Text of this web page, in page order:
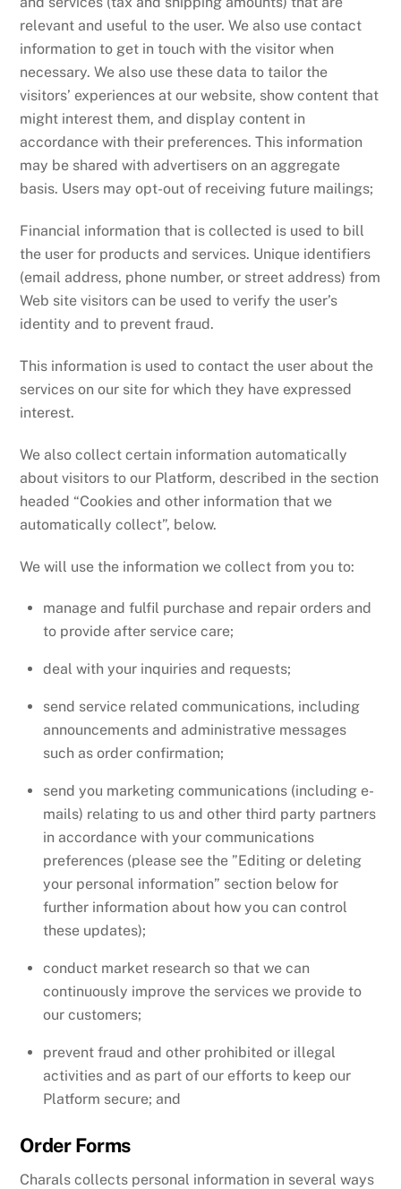
relevant and useful to the user. We also use contact
information to get in touch with the visitor when
necessary. We also use these data to tailor the
visitors’ experiences at our website, show content that
might interest them, and display content in
accordance with their preferences. This information
may be shared with advertisers on an aggregate
basis. Users may opt-out of receiving future mailings;
Financial information that is collected is used to bill
the user for products and services. Unique identifiers
(email address, phone number, or street address) from
Web site visitors can be used to verify the user’s
identity and to prevent fraud.
This information is used to contact the user about the
services on our site for which they have expressed
interest.
We also collect certain information automatically
about visitors to our Platform, described in the section
headed “Cookies and other information that we
automatically collect”, below.
We will use the information we collect from you to:
manage and fulfil purchase and repair orders and
to provide after service care;
deal with your inquiries and requests;
send service related communications, including
announcements and administrative messages
such as order confirmation;
send you marketing communications (including e-
mails) relating to us and other third party partners
in accordance with your communications
preferences (please see the ”Editing or deleting
your personal information” section below for
further information about how you can control
these updates);
conduct market research so that we can
continuously improve the services we provide to
our customers;
prevent fraud and other prohibited or illegal
activities and as part of our efforts to keep our
Platform secure; and
Order Forms
Charals collects personal information in several ways